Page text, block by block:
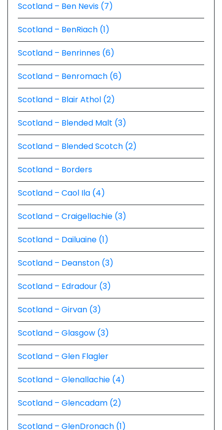
Scotland – Ben Nevis (7)
Scotland – BenRiach (1)
Scotland – Benrinnes (6)
Scotland – Benromach (6)
Scotland – Blair Athol (2)
Scotland – Blended Malt (3)
Scotland – Blended Scotch (2)
Scotland – Borders
Scotland – Caol Ila (4)
Scotland – Craigellachie (3)
Scotland – Dailuaine (1)
Scotland – Deanston (3)
Scotland – Edradour (3)
Scotland – Girvan (3)
Scotland – Glasgow (3)
Scotland – Glen Flagler
Scotland – Glenallachie (4)
Scotland – Glencadam (2)
Scotland – GlenDronach (1)